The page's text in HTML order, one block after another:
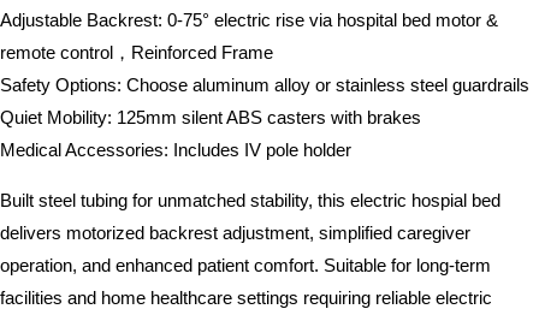
Adjustable Backrest: 0-75° electric rise via hospital bed motor &
remote control，Reinforced Frame
Safety Options: Choose aluminum alloy or stainless steel guardrails
Quiet Mobility: 125mm silent ABS casters with brakes
Medical Accessories: Includes IV pole holder
Built steel tubing for unmatched stability, this electric hospial bed
delivers motorized backrest adjustment, simplified caregiver
operation, and enhanced patient comfort. Suitable for long-term
facilities and home healthcare settings requiring reliable electric